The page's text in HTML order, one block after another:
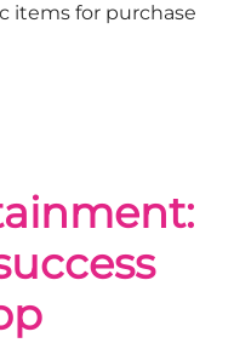
items for purchase